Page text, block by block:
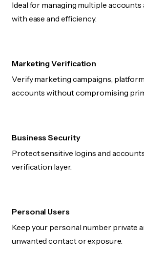
Ideal for managing multiple
with ease and efficiency.
Marketing Verification
Verify marketing campaigns,
accounts without compromising
Business Security
Protect sensitive logins and
verification layer.
Personal Users
Keep your personal number private
unwanted contact or exposure.